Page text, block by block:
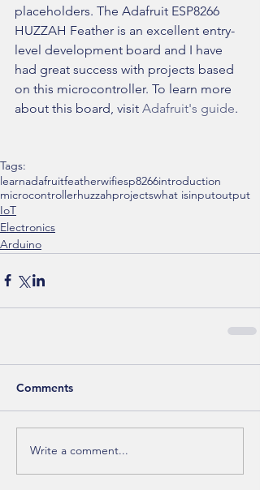
placeholders. The Adafruit ESP8266
HUZZAH Feather is an excellent entry-
level development board and I have
had great success with projects based
on this microcontroller. To learn more
about this board, visit Adafruit's guide.
Tags:
learnadafruitfeatherwifiesp8266introduction
microcontrollerhuzzahprojectswhat isinputoutput
IoT
Electronics
Arduino
Comments
Write a comment...